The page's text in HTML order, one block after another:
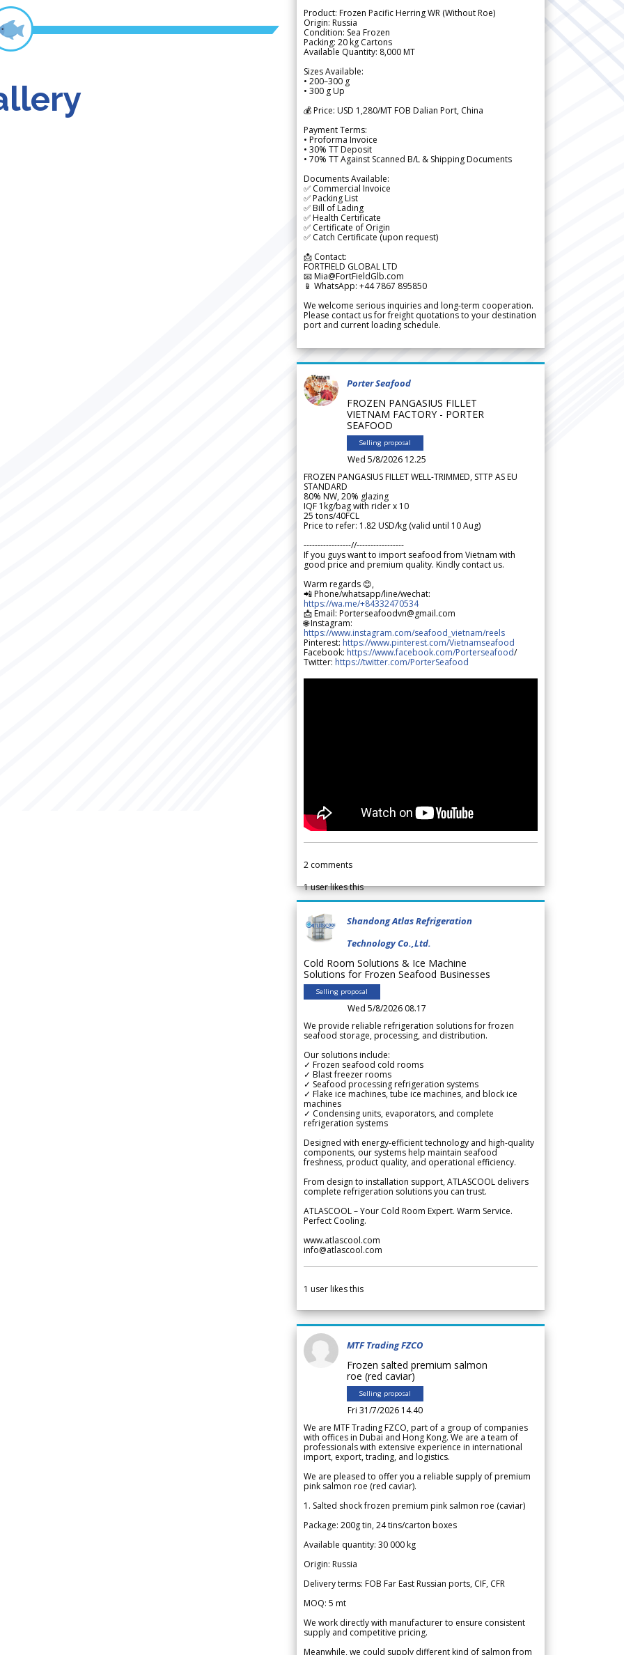
Product: Frozen Pacific Herring WR (Without Roe)
Origin: Russia
Condition: Sea Frozen
Packing: 20 kg Cartons
Available Quantity: 8,000 MT
Sizes Available:
• 200–300 g
• 300 g Up
💰 Price: USD 1,280/MT FOB Dalian Port, China
Payment Terms:
• Proforma Invoice
• 30% TT Deposit
• 70% TT Against Scanned B/L & Shipping Documents
Documents Available:
✅ Commercial Invoice
✅ Packing List
✅ Bill of Lading
✅ Health Certificate
✅ Certificate of Origin
✅ Catch Certificate (upon request)
📩 Contact:
FORTFIELD GLOBAL LTD
📧 Mia@FortFieldGlb.com
📱 WhatsApp: +44 7867 895850
We welcome serious inquiries and long-term cooperation.
Please contact us for freight quotations to your destination
port and current loading schedule.
Porter Seafood
FROZEN PANGASIUS FILLET
VIETNAM FACTORY - PORTER
SEAFOOD
Selling proposal
Wed 5/8/2026 12.25
FROZEN PANGASIUS FILLET WELL-TRIMMED, STTP AS EU
STANDARD
80% NW, 20% glazing
IQF 1kg/bag with rider x 10
25 tons/40FCL
Price to refer: 1.82 USD/kg (valid until 10 Aug)
-----------------//-----------------
If you guys want to import seafood from Vietnam with
good price and premium quality. Kindly contact us.
Warm regards 😊,
📲 Phone/whatsapp/line/wechat:
https://wa.me/+84332470534
📩 Email: Porterseafoodvn@gmail.com
🌐 Instagram:
https://www.instagram.com/seafood_vietnam/reels
Pinterest: https://www.pinterest.com/Vietnamseafood
Facebook: https://www.facebook.com/Porterseafood/
Twitter: https://twitter.com/PorterSeafood
2 comments
1user likes this
Shandong Atlas Refrigeration
Technology Co.,Ltd.
Cold Room Solutions & Ice Machine
Solutions for Frozen Seafood Businesses
Selling proposal
Wed 5/8/2026 08.17
We provide reliable refrigeration solutions for frozen
seafood storage, processing, and distribution.
Our solutions include:
✓ Frozen seafood cold rooms
✓ Blast freezer rooms
✓ Seafood processing refrigeration systems
✓ Flake ice machines, tube ice machines, and block ice
machines
✓ Condensing units, evaporators, and complete
refrigeration systems
Designed with energy-efficient technology and high-quality
components, our systems help maintain seafood
freshness, product quality, and operational efficiency.
From design to installation support, ATLASCOOL delivers
complete refrigeration solutions you can trust.
ATLASCOOL – Your Cold Room Expert. Warm Service.
Perfect Cooling.
www.atlascool.com
info@atlascool.com
1 user likes this
MTF Trading FZCO
Frozen salted premium salmon
roe (red caviar)
Selling proposal
Fri 31/7/2026 14.40
We are MTF Trading FZCO, part of a group of companies
with offices in Dubai and Hong Kong. We are a team of
professionals with extensive experience in international
import, export, trading, and logistics.
We are pleased to offer you a reliable supply of premium
pink salmon roe (red caviar).
1. Salted shock frozen premium pink salmon roe (caviar)
Package: 200g tin, 24 tins/carton boxes
Available quantity: 30 000 kg
Origin: Russia
Delivery terms: FOB Far East Russian ports, CIF, CFR
MOQ: 5 mt
We work directly with manufacturer to ensure consistent
supply and competitive pricing.
Meanwhile, we could supply different kind of salmon from